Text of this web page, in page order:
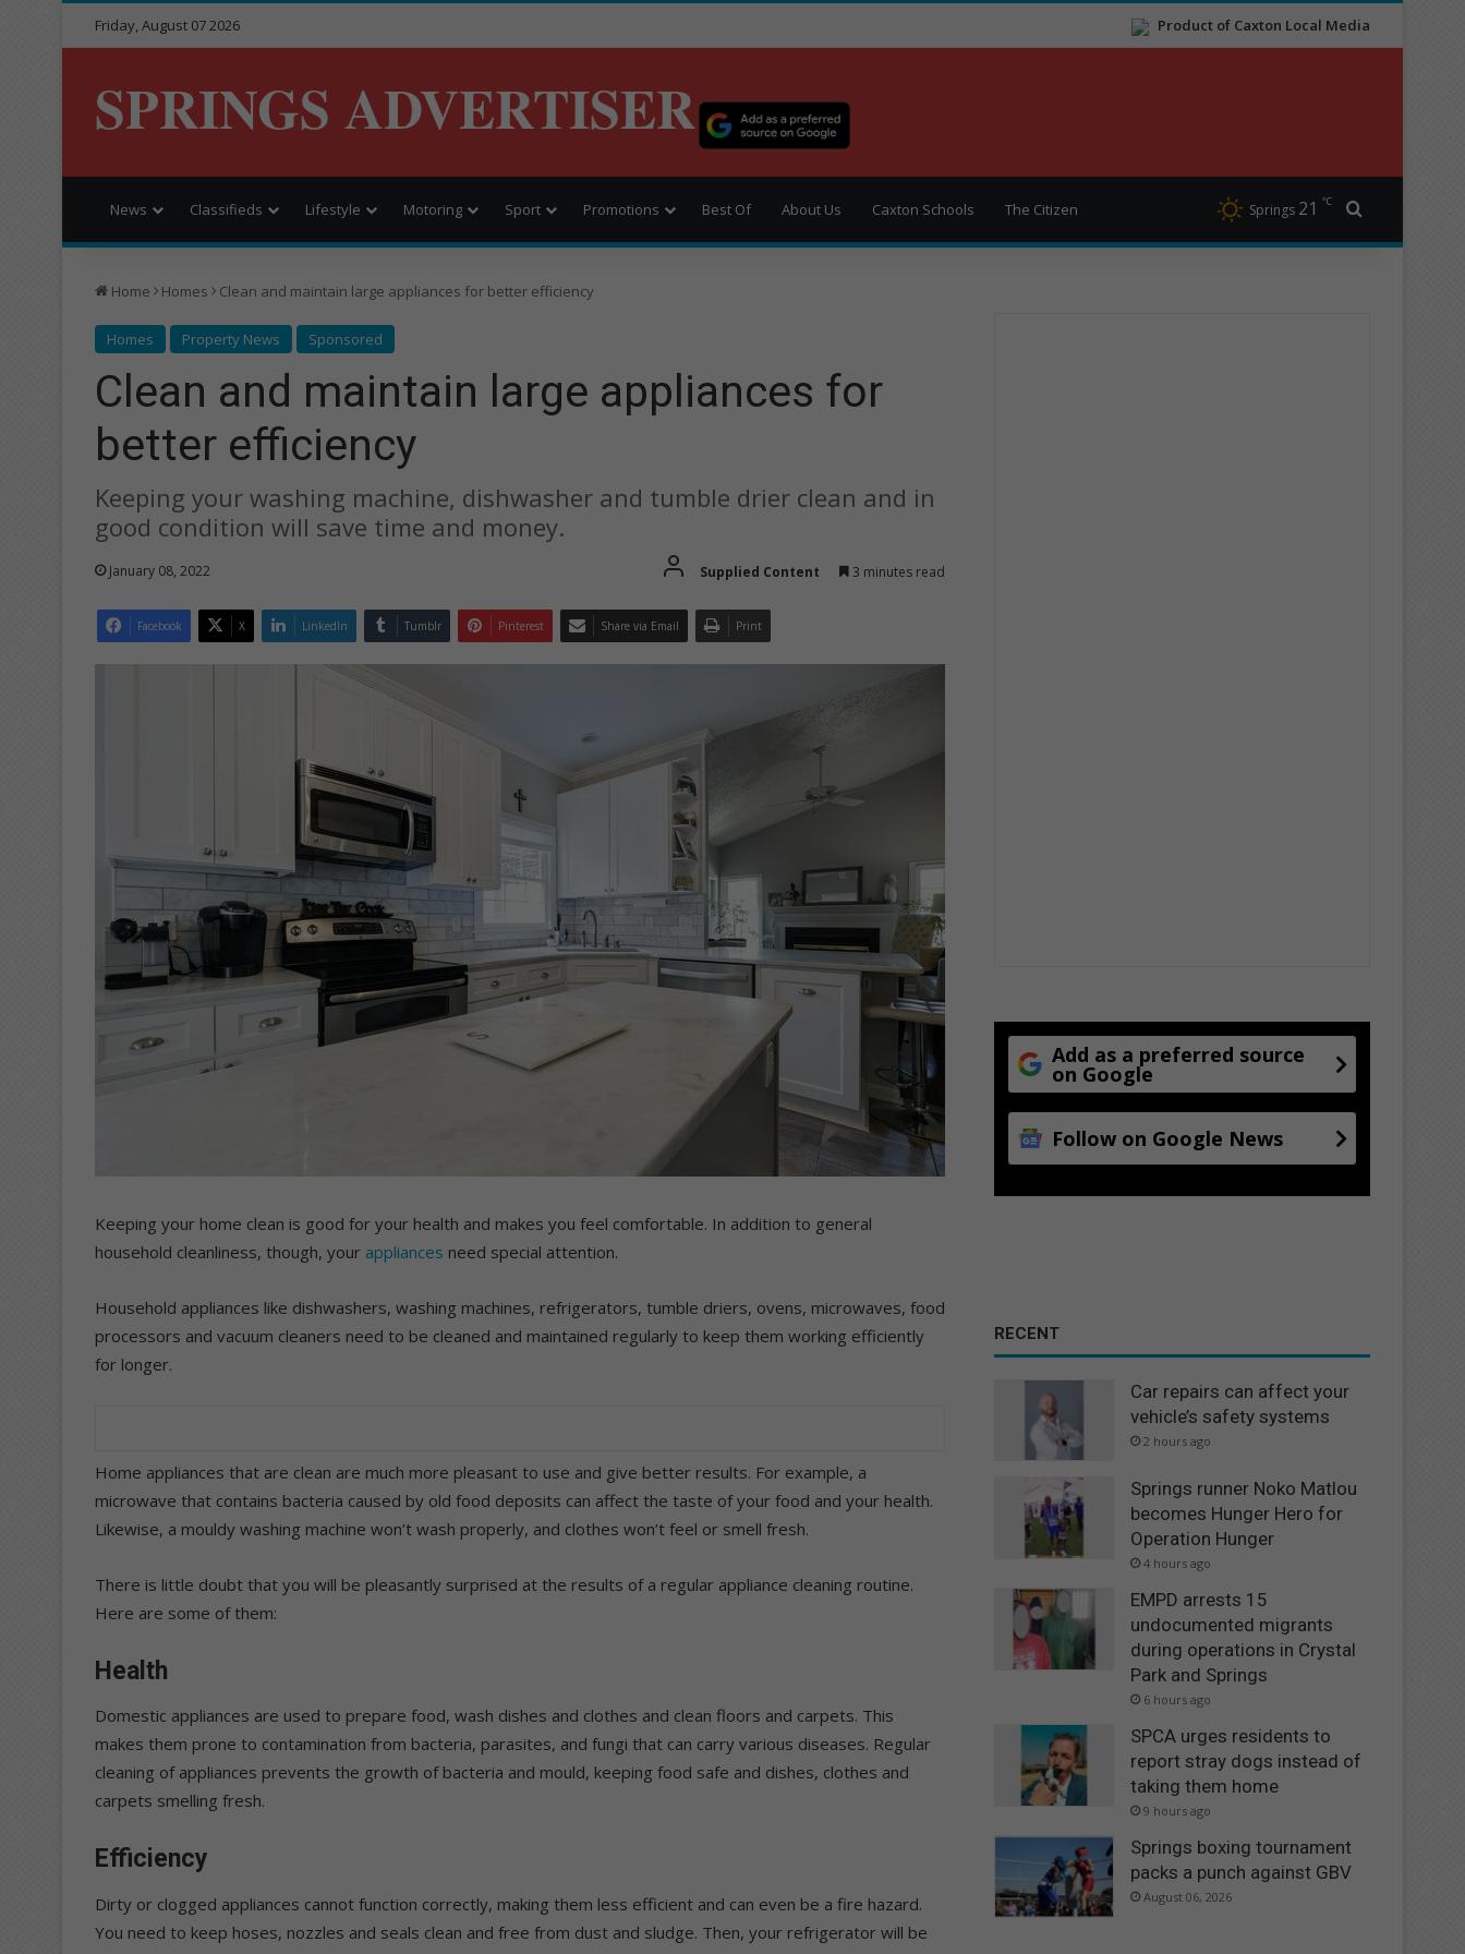
Product of Caxton Local Media
Friday, August 07 2026
SPRINGS ADVERTISER
News Classifieds Lifestyle Motoring Sport Promotions Best Of About Us Caxton Schools The Citizen Springs 21 ℃
Home Homes Clean and maintain large appliances for better efficiency
Homes Property News Sponsored
Clean and maintain large appliances for
better efficiency
Keeping your washing machine, dishwasher and tumble drier clean and in
good condition will save time and money.
January 08, 2022 Supplied Content 3 minutes read
Facebook X LinkedIn Tumblr Pinterest Share via Email Print
Keeping your home clean is good for your health and makes you feel comfortable. In addition to general
household cleanliness, though, your appliances need special attention.
Household appliances like dishwashers, washing machines, refrigerators, tumble driers, ovens, microwaves, food
processors and vacuum cleaners need to be cleaned and maintained regularly to keep them working efficiently
for longer.
Home appliances that are clean are much more pleasant to use and give better results. For example, a
microwave that contains bacteria caused by old food deposits can affect the taste of your food and your health.
Likewise, a mouldy washing machine won’t wash properly, and clothes won’t feel or smell fresh.
There is little doubt that you will be pleasantly surprised at the results of a regular appliance cleaning routine.
Here are some of them:
Health
Domestic appliances are used to prepare food, wash dishes and clothes and clean floors and carpets. This
makes them prone to contamination from bacteria, parasites, and fungi that can carry various diseases. Regular
cleaning of appliances prevents the growth of bacteria and mould, keeping food safe and dishes, clothes and
carpets smelling fresh.
Efficiency
Dirty or clogged appliances cannot function correctly, making them less efficient and can even be a fire hazard.
You need to keep hoses, nozzles and seals clean and free from dust and sludge. Then, your refrigerator will be
Add as a preferred source
on Google
Follow on Google News
RECENT
Car repairs can affect your
vehicle’s safety systems
2 hours ago
Springs runner Noko Matlou
becomes Hunger Hero for
Operation Hunger
4 hours ago
EMPD arrests 15
undocumented migrants
during operations in Crystal
Park and Springs
6 hours ago
SPCA urges residents to
report stray dogs instead of
taking them home
9 hours ago
Springs boxing tournament
packs a punch against GBV
August 06, 2026